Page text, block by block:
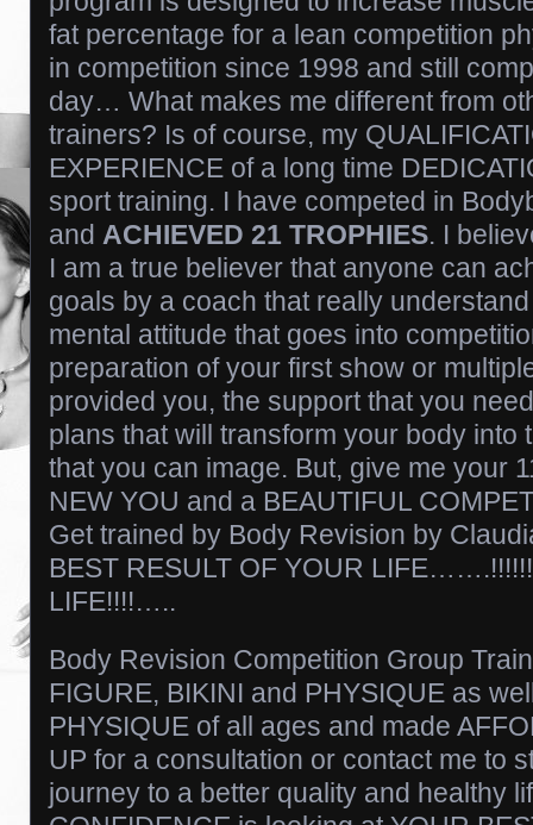
fat percentage for a lean competition
in competition since 1998 and still
day… What makes me different from
trainers? Is of course, my
EXPERIENCE of a long time
sport training. I have competed in
and ACHIEVED 21 TROPHIES. I
I am a true believer that anyone can
goals by a coach that really
mental attitude that goes into
preparation of your first show or
provided you, the support that you
plans that will transform your body into
that you can image. But, give me your
NEW YOU and a BEAUTIFUL
Get trained by Body Revision by
BEST RESULT OF YOUR
LIFE!!!!…..
Body Revision Competition Group
FIGURE, BIKINI and PHYSIQUE as
PHYSIQUE of all ages and made
UP for a consultation or contact me to
journey to a better quality and healthy